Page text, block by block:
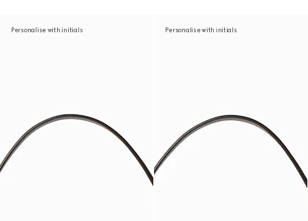
Personalise with initials Personalise with initials